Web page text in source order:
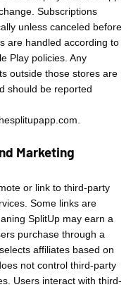
Subscriptions
unless canceled before
are handled according to
Play policies. Any
outside those stores are
should be reported
Marketing
or link to third-party
Some links are
SplitUp may earn a
purchase through a
affiliates based on
not control third-party
Users interact with third-